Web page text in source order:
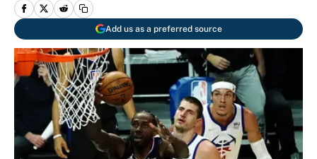
Add us as a preferred source